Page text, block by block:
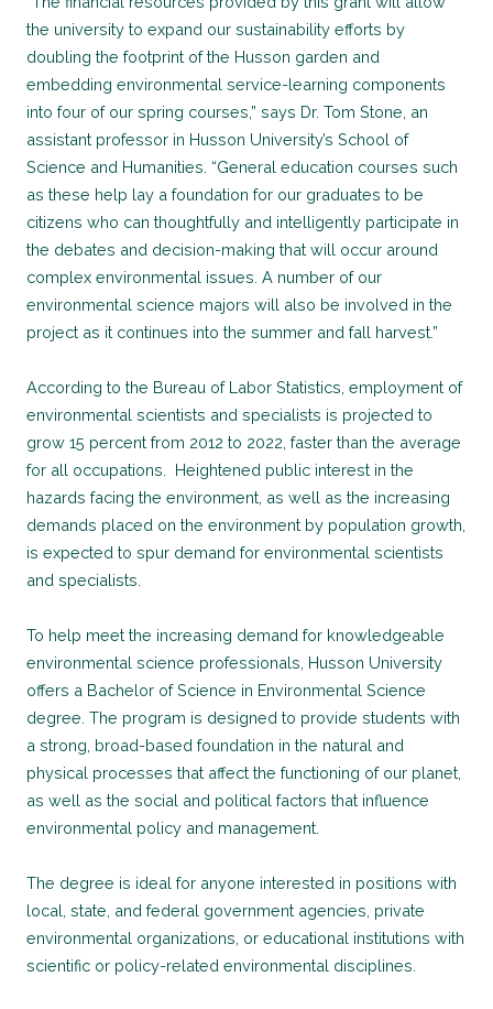
the university to expand our sustainability efforts by
doubling the footprint of the Husson garden and
embedding environmental service-learning components
into four of our spring courses,” says Dr. Tom Stone, an
assistant professor in Husson University’s School of
Science and Humanities. “General education courses such
as these help lay a foundation for our graduates to be
citizens who can thoughtfully and intelligently participate in
the debates and decision-making that will occur around
complex environmental issues. A number of our
environmental science majors will also be involved in the
project as it continues into the summer and fall harvest.”
According to the Bureau of Labor Statistics, employment of
environmental scientists and specialists is projected to
grow 15 percent from 2012 to 2022, faster than the average
for all occupations. Heightened public interest in the
hazards facing the environment, as well as the increasing
demands placed on the environment by population growth,
is expected to spur demand for environmental scientists
and specialists.
To help meet the increasing demand for knowledgeable
environmental science professionals, Husson University
offers a Bachelor of Science in Environmental Science
degree. The program is designed to provide students with
a strong, broad-based foundation in the natural and
physical processes that affect the functioning of our planet,
as well as the social and political factors that influence
environmental policy and management.
The degree is ideal for anyone interested in positions with
local, state, and federal government agencies, private
environmental organizations, or educational institutions with
scientific or policy-related environmental disciplines.